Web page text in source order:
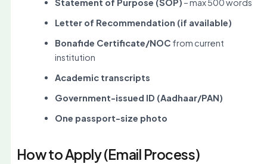
Statement of Purpose (SOP) – max 500 words
Letter of Recommendation (if available)
Bonafide Certificate/NOC from current
institution
Academic transcripts
Government-issued ID (Aadhaar/PAN)
One passport-size photo
How to Apply (Email Process)